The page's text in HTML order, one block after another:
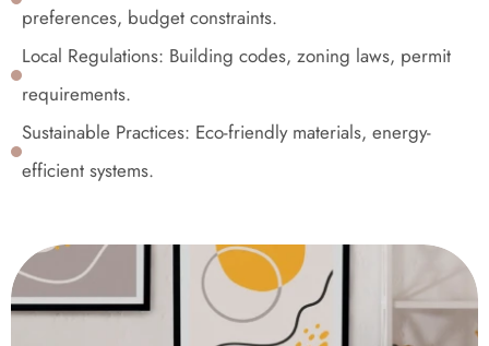
preferences, budget constraints.
Local Regulations: Building codes, zoning laws, permit
requirements.
Sustainable Practices: Eco-friendly materials, energy-
efficient systems.